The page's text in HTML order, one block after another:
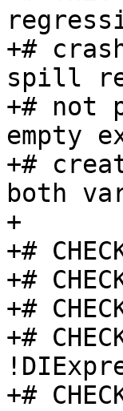
+#
spill
+# not
empty
+#
both
+
+#
+#
+#
+#
+#